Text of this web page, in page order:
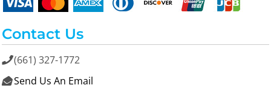
Contact Us
(661) 327-1772
 Send Us An Email